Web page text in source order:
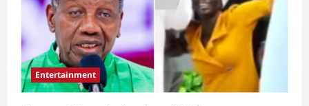
Entertainment